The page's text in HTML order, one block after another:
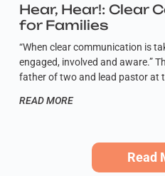
Hear, Hear!: Clear
for Families
“When clear communication is
engaged, involved and aware.”
father of two and lead pastor at
READ MORE
Read